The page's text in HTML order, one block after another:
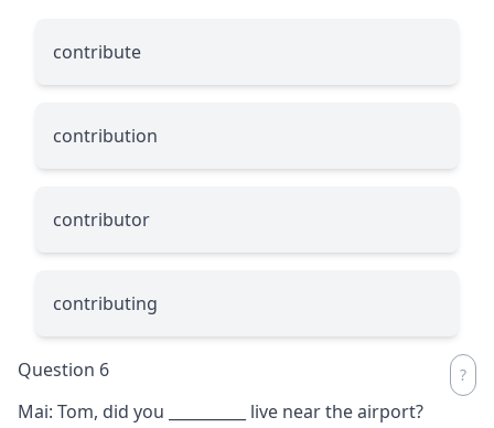
contribute
contribution
contributor
contributing
Question 6
Mai: Tom, did you
live near the airport?